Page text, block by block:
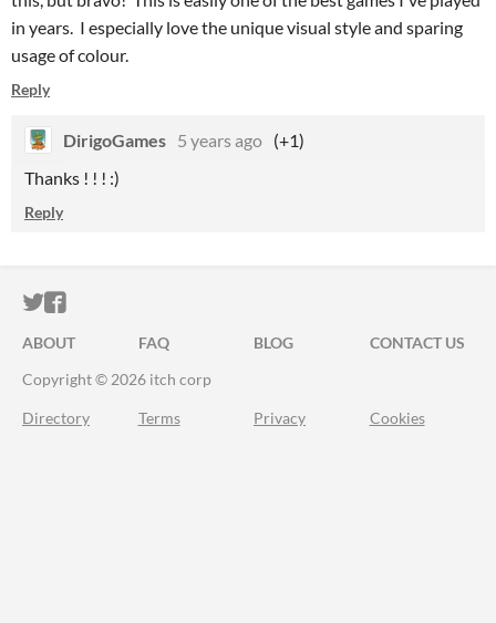
in years. I especially love the unique visual style and sparing
usage of colour.
Reply
DirigoGames 5 years ago (+1)
Thanks ! ! ! :)
Reply
ITCH.IO ON TWITTER
ITCH.IO ON FACEBOOK
ABOUT FAQ BLOG
CONTACT US
Copyright © 2026 itch corp
Directory Terms Privacy Cookies